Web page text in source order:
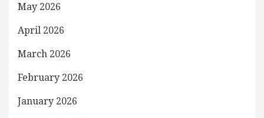
May 2026
April 2026
March 2026
February 2026
January 2026